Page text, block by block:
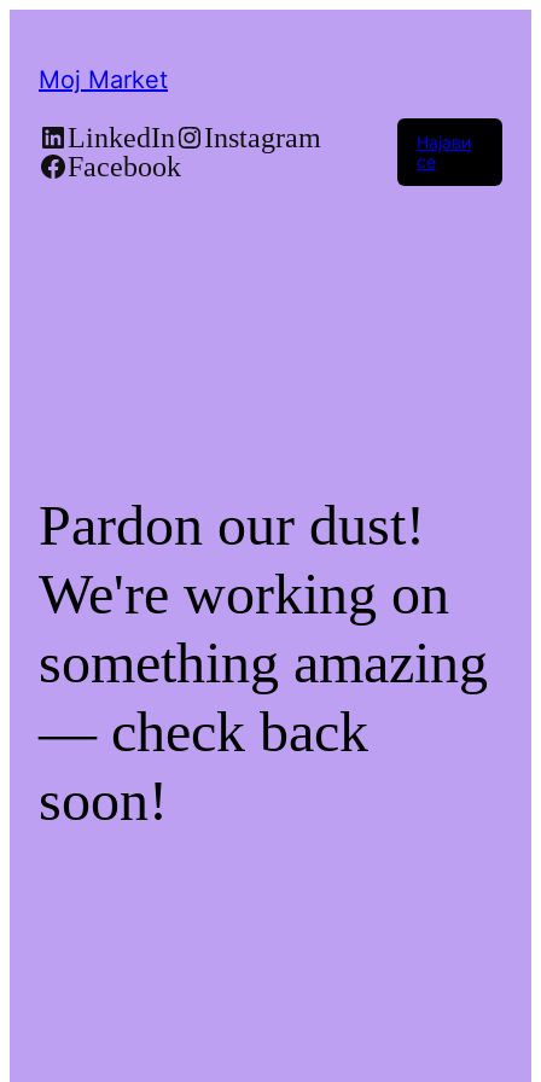
Moj Market
LinkedIn
Instagram
Facebook
Најави
се
Pardon our dust!
We're working on
something amazing
— check back
soon!